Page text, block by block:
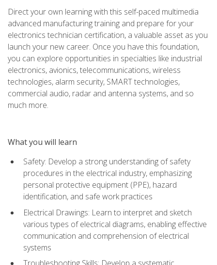
Direct your own learning with this self-paced multimedia
advanced manufacturing training and prepare for your
electronics technician certification, a valuable asset as you
launch your new career. Once you have this foundation,
you can explore opportunities in specialties like industrial
electronics, avionics, telecommunications, wireless
technologies, alarm security, SMART technologies,
commercial audio, radar and antenna systems, and so
much more.
What you will learn
Safety: Develop a strong understanding of safety
procedures in the electrical industry, emphasizing
personal protective equipment (PPE), hazard
identification, and safe work practices
Electrical Drawings: Learn to interpret and sketch
various types of electrical diagrams, enabling effective
communication and comprehension of electrical
systems